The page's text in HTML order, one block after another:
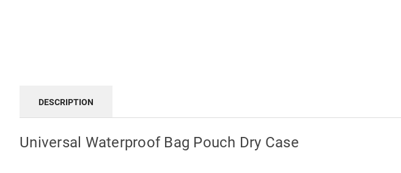
DESCRIPTION
Universal Waterproof Bag Pouch Dry Case